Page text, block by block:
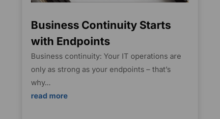
Business Continuity Starts
with Endpoints
Business continuity: Your IT operations are
only as strong as your endpoints – that’s
why...
read more